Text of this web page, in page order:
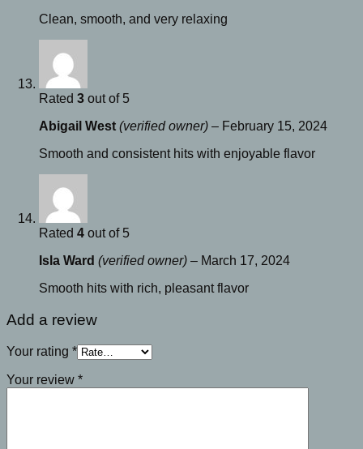
Clean, smooth, and very relaxing
Rated 3 out of 5
Abigail West (verified owner) – February 15, 2024
Smooth and consistent hits with enjoyable flavor
Rated 4 out of 5
Isla Ward (verified owner) – March 17, 2024
Smooth hits with rich, pleasant flavor
Add a review
Your rating *
Your review *